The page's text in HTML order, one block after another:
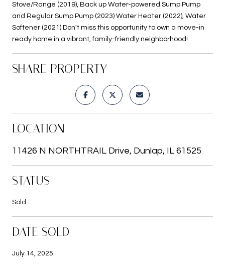
Stove/Range (2019), Back up Water-powered Sump Pump
and Regular Sump Pump (2023) Water Heater (2022), Water
Softener (2021) Don't miss this opportunity to own a move-in
ready home in a vibrant, family-friendly neighborhood!
SHARE PROPERTY
LOCATION
11426 N NORTHTRAIL Drive, Dunlap, IL 61525
STATUS
Sold
DATE SOLD
July 14, 2025